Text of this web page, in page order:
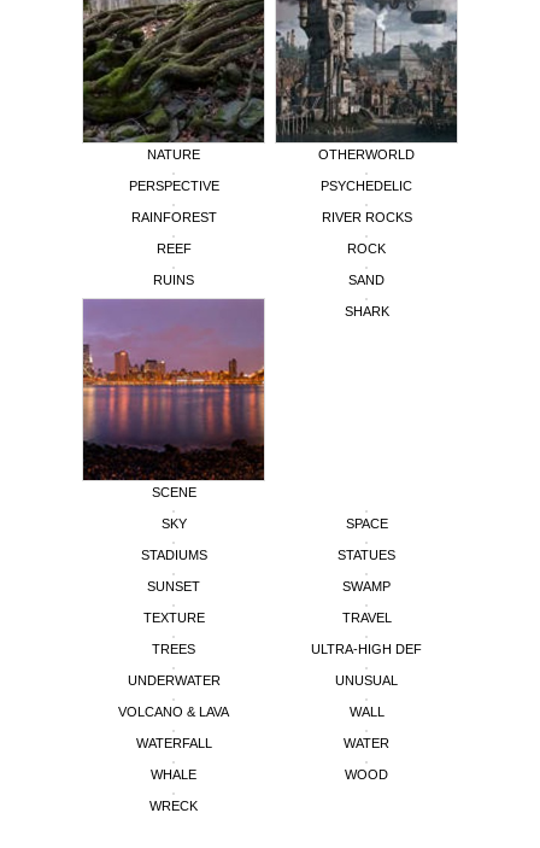
NATURE OTHERWORLD
PERSPECTIVE PSYCHEDELIC
RAINFOREST RIVER ROCKS
REEF ROCK
RUINS SAND
SCENE
SHARK
SKY SPACE
STADIUMS STATUES
SUNSET SWAMP
TEXTURE TRAVEL
TREES ULTRA-HIGH DEF
UNDERWATER UNUSUAL
VOLCANO & LAVA WALL
WATERFALL WATER
WHALE WOOD
WRECK